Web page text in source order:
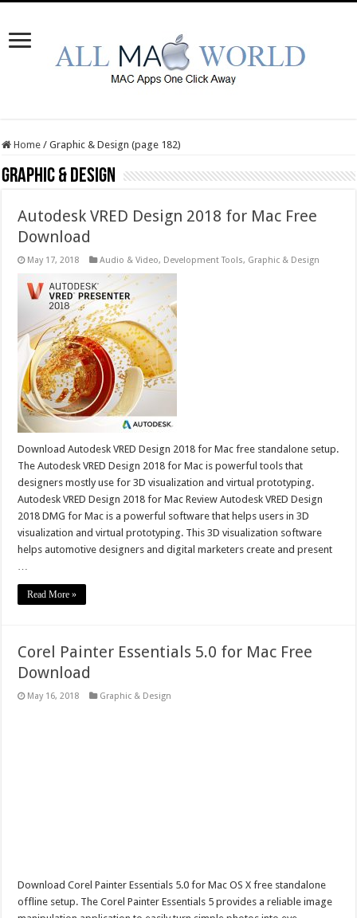
Home / Graphic & Design (page 182)
Graphic & Design
Autodesk VRED Design 2018 for Mac Free
Download
May 17, 2018 Audio & Video, Development Tools, Graphic & Design
Download Autodesk VRED Design 2018 for Mac free standalone setup.
The Autodesk VRED Design 2018 for Mac is powerful tools that
designers mostly use for 3D visualization and virtual prototyping.
Autodesk VRED Design 2018 for Mac Review Autodesk VRED Design
2018 DMG for Mac is a powerful software that helps users in 3D
visualization and virtual prototyping. This 3D visualization software
helps automotive designers and digital marketers create and present
…
Read More »
Corel Painter Essentials 5.0 for Mac Free
Download
May 16, 2018 Graphic & Design
Download Corel Painter Essentials 5.0 for Mac OS X free standalone
offline setup. The Corel Painter Essentials 5 provides a reliable image